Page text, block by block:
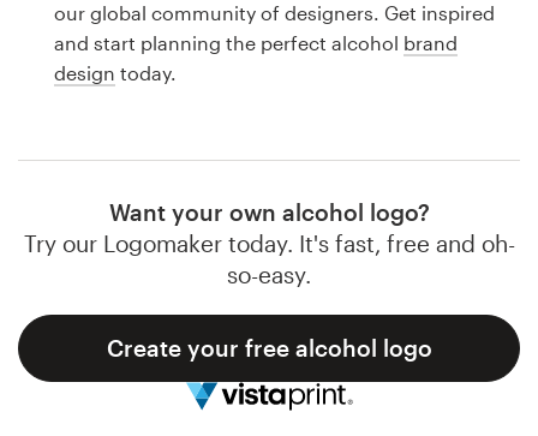
our global community of designers. Get inspired
and start planning the perfect alcohol brand
design today.
Want your own alcohol logo?
Try our Logomaker today. It's fast, free and oh-
so-easy.
Create your free alcohol logo
Business card
Web page design
Browse all categories
Support
1 800 513 1678